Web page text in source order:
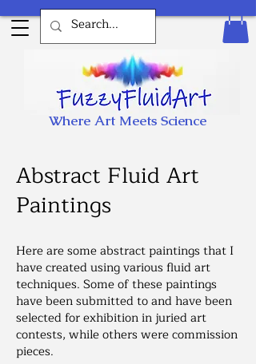
Where Art Meets Science
Abstract Fluid Art
Paintings
Here are some abstract paintings that I
have created using various fluid art
techniques. Some of these paintings
have been submitted to and have been
selected for exhibition in juried art
contests, while others were commission
pieces.